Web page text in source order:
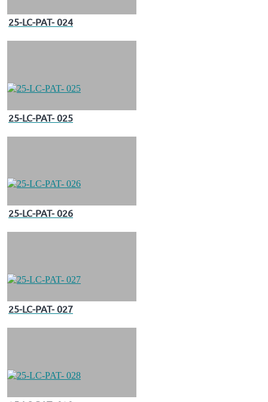
25-LC-PAT- 024
25-LC-PAT- 025
25-LC-PAT- 026
25-LC-PAT- 027